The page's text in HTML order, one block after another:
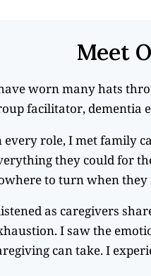
Meet
worn many hats
facilitator, dementia
every role, I met family
they could for
to turn when
as caregivers
I saw the
can take. I